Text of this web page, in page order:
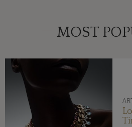
MOST